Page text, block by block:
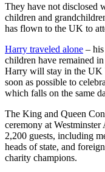
They have not disclosed
children and
has flown to the UK to
Harry traveled alone –
children have remained
Harry will stay in the UK
soon as possible to
which falls on the same
The King and Queen
ceremony at
2,200 guests, including
heads of state, and
charity champions.